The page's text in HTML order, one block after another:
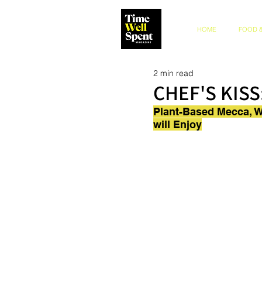
HOME FOOD
CHEF'S
2 min read
Plant-Based Mecca,
will Enjoy